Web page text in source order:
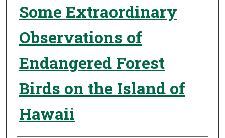
Some Extraordinary
Observations of
Endangered Forest
Birds on the Island of
Hawaii